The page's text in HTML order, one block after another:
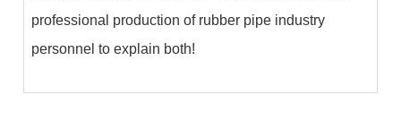
professional production of rubber pipe industry
personnel to explain both!